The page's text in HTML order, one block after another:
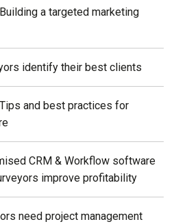
a targeted marketing
identify their best clients
and best practices for
CRM & Workflow software
improve profitability
need project management